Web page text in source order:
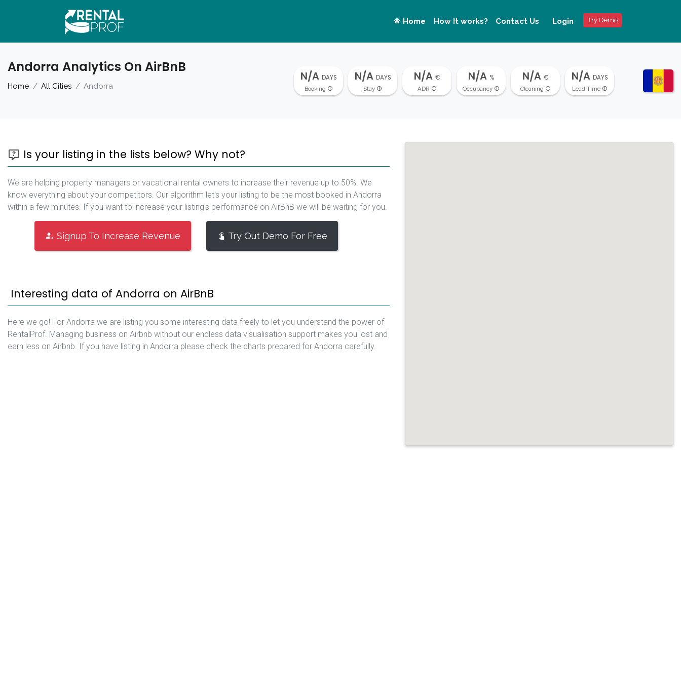
Home How It works? Contact Us Login Try Demo
Andorra Analytics On AirBnB
Home All Cities Andorra
N/A DAYS
Booking
N/A DAYS
Stay
N/A €
ADR
N/A %
Occupancy
N/A €
Cleaning
N/A DAYS
Lead Time
Is your listing in the lists below? Why not?
We are helping property managers or vacational rental owners to increase their revenue up to 50%. We
know everything about your competitors. Our algorithm let's your listing to be the most booked in Andorra
within a few minutes. If you want to increase your listing's performance on AirBnB we will be waiting for you.
Signup To Increase Revenue Try Out Demo For Free
Interesting data of Andorra on AirBnB
Here we go! For Andorra we are listing you some interesting data freely to let you understand the power of
RentalProf. Managing business on Airbnb without our endless data visualisation support makes you lost and
earn less on Airbnb. If you have listing in Andorra please check the charts prepared for Andorra carefully.